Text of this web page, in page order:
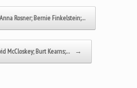
Rosner; Bernie Finkelstein;…
McCloskey; Burt Kearns;… →